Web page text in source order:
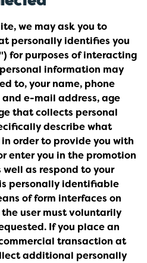
we may ask you to
personally identifies you
for purposes of interacting
information may
to, your name, phone
e-mail address, age
that collects personal
describe what
order to provide you with
enter you in the promotion
as respond to your
personally identifiable
of form interfaces on
user must voluntarily
If you place an
transaction at
additional personally